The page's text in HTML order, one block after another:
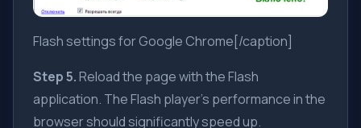
Flash settings for Google Chrome[/caption]
Step 5.Reload the page with the Flash
application. The Flash player's performance in the
browser should significantly speed up.